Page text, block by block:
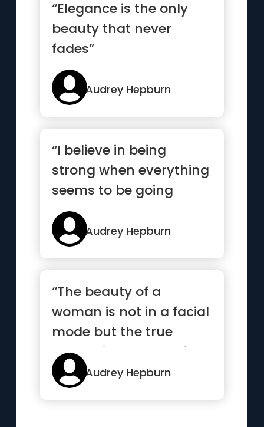
“Elegance is the only
beauty that never
fades”
Audrey Hepburn
“I believe in being
strong when everything
seems to be going
wrong”
Audrey Hepburn
“The beauty of a
woman is not in a facial
mode but the true
beauty in a woman is
reflected ...”
Audrey Hepburn